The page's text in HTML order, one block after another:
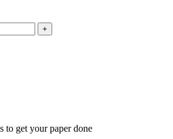
+
to get your paper done